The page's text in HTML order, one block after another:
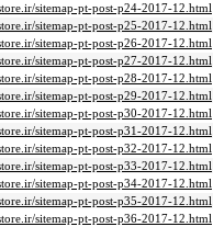
sitemap-pt-post-p24-2017-12.html
sitemap-pt-post-p25-2017-12.html
sitemap-pt-post-p26-2017-12.html
sitemap-pt-post-p27-2017-12.html
sitemap-pt-post-p28-2017-12.html
sitemap-pt-post-p29-2017-12.html
sitemap-pt-post-p30-2017-12.html
sitemap-pt-post-p31-2017-12.html
sitemap-pt-post-p32-2017-12.html
sitemap-pt-post-p33-2017-12.html
sitemap-pt-post-p34-2017-12.html
sitemap-pt-post-p35-2017-12.html
sitemap-pt-post-p36-2017-12.html